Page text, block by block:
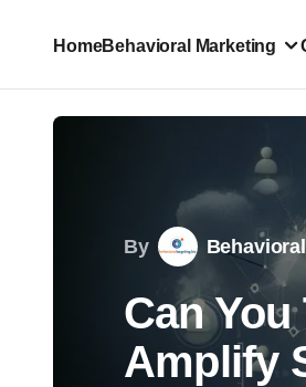
HomeBehavioral Marketing
By
Can
Amplify